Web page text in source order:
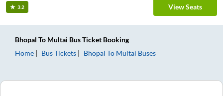
3.2 View Seats
Bhopal To Multai Bus Ticket Booking
Home
Bus Tickets Bhopal To Multai Buses